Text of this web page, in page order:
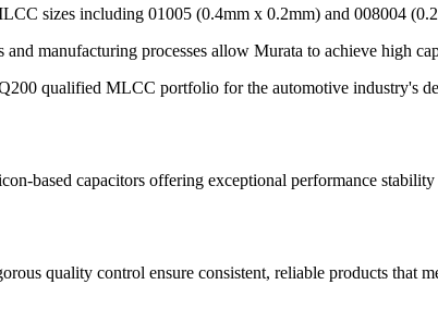
sizes including 01005 (0.4mm x 0.2mm) and 008004
manufacturing processes allow Murata to achieve high
qualified MLCC portfolio for the automotive industry's
based capacitors offering exceptional performance stability
quality control ensure consistent, reliable products that